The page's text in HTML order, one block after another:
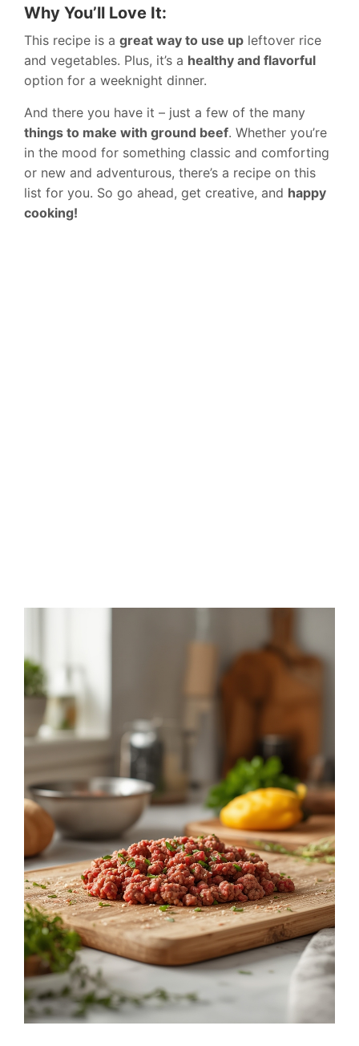
Why You’ll Love It:
This recipe is a great way to use up leftover rice
and vegetables. Plus, it’s a healthy and flavorful
option for a weeknight dinner.
And there you have it – just a few of the many
things to make with ground beef. Whether you’re
in the mood for something classic and comforting
or new and adventurous, there’s a recipe on this
list for you. So go ahead, get creative, and happy
cooking!